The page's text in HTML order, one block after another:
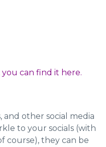
you can find it here.
and other social media
to your socials (with
course), they can be